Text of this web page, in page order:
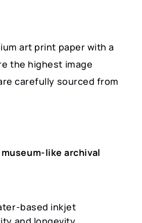
art print paper with a
the highest image
carefully sourced from
museum-like archival
based inkjet